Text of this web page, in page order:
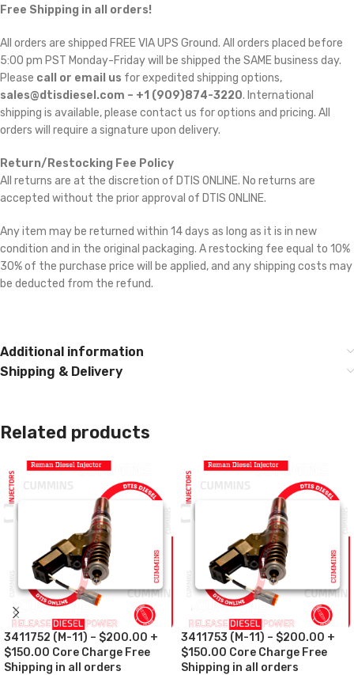
Free Shipping in all orders!
All orders are shipped FREE VIA UPS Ground. All orders placed before
5:00 pm PST Monday-Friday will be shipped the SAME business day.
Please call or email us for expedited shipping options,
sales@dtisdiesel.com – +1 (909)874-3220. International
shipping is available, please contact us for options and pricing. All
orders will require a signature upon delivery.
Return/Restocking Fee Policy
All returns are at the discretion of DTIS ONLINE. No returns are
accepted without the prior approval of DTIS ONLINE.
Any item may be returned within 14 days as long as it is in new
condition and in the original packaging. A restocking fee equal to 10% 
30% of the purchase price will be applied, and any shipping costs may
be deducted from the refund.
Additional information
Shipping & Delivery
Related products
3411752 (M-11) – $200.00 +
$150.00 Core Charge Free
Shipping in all orders
3411753 (M-11) – $200.00 +
$150.00 Core Charge Free
Shipping in all orders